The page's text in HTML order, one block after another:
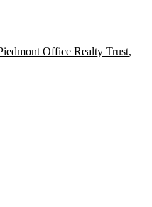
Office Realty Trust,